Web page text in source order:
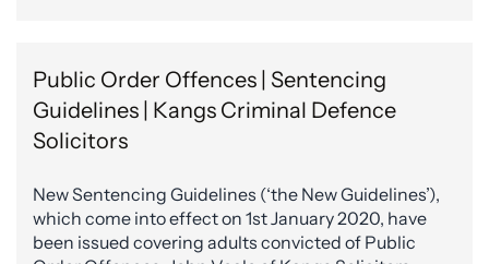
Public Order Offences | Sentencing
Guidelines | Kangs Criminal Defence
Solicitors
New Sentencing Guidelines (‘the New Guidelines’),
which come into effect on 1st January 2020, have
been issued covering adults convicted of Public